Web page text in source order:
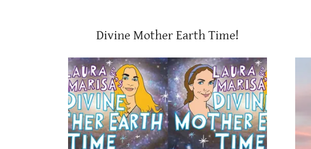
Divine Mother Earth Time!